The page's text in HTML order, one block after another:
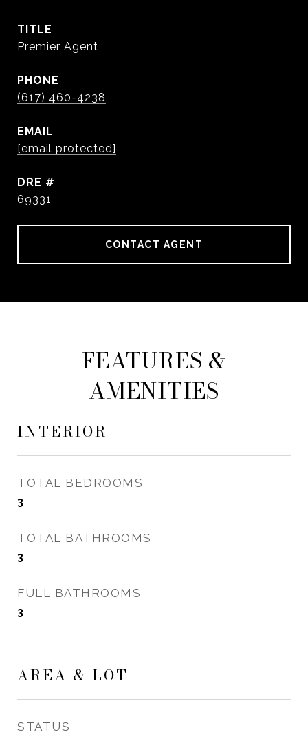
TITLE
Premier Agent
PHONE
(617) 460-4238
EMAIL
[email protected]
DRE #
69331
CONTACT AGENT
FEATURES &
AMENITIES
INTERIOR
TOTAL BEDROOMS
3
TOTAL BATHROOMS
3
FULL BATHROOMS
3
AREA & LOT
STATUS